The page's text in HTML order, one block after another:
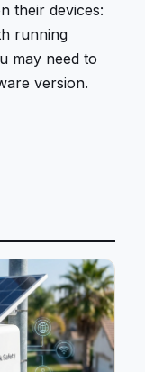
their devices:
running
may need to
version.